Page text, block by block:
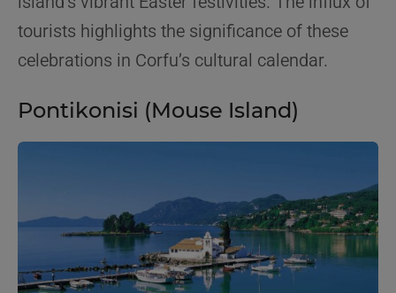
tourists highlights the significance of these
celebrations in Corfu’s cultural calendar.
Pontikonisi (Mouse Island)